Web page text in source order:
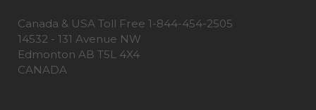
Canada & USA Toll Free 1-844-454-2505
14532 - 131 Avenue NW
Edmonton AB T5L 4X4
CANADA